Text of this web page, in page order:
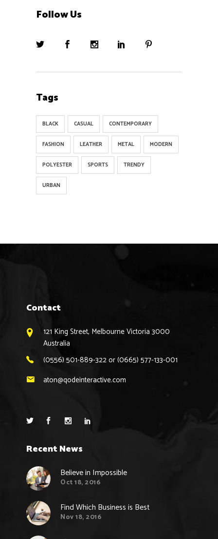
Follow Us
Tags
BLACK CASUAL CONTEMPORARY
FASHION LEATHER METAL MODERN
POLYESTER SPORTS TRENDY
URBAN
Contact
121 King Street, Melbourne Victoria 3000
Australia
(0556) 501-889-322 or (0665) 577-133-001
aton@qodeinteractive.com
Recent News
Believe in Impossible
Oct 18, 2016
Find Which Business is Best
Nov 18, 2016